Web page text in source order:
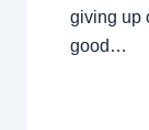
giving up
good…